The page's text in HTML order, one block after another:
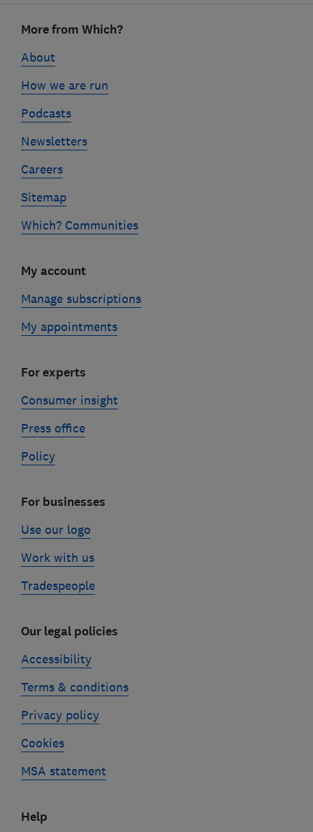
linksMore from Which?
About
How we are run
Podcasts
Newsletters
Careers
Sitemap
Which? Communities
My account
Manage subscriptions
My appointments
For experts
Consumer insight
Press office
Policy
For businesses
Use our logo
Work with us
Tradespeople
Our legal policies
Accessibility
Terms & conditions
Privacy policy
Cookies
MSA statement
Help